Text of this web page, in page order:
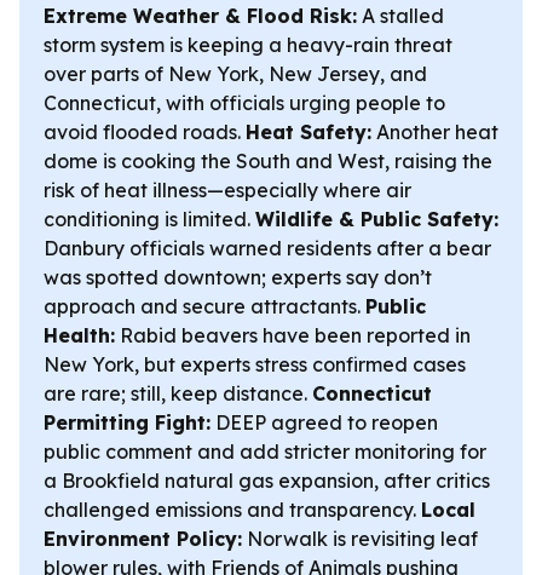
Extreme Weather & Flood Risk: A stalled
storm system is keeping a heavy-rain threat
over parts of New York, New Jersey, and
Connecticut, with officials urging people to
avoid flooded roads. Heat Safety: Another heat
dome is cooking the South and West, raising the
risk of heat illness—especially where air
conditioning is limited. Wildlife & Public Safety:
Danbury officials warned residents after a bear
was spotted downtown; experts say don’t
approach and secure attractants. Public
Health: Rabid beavers have been reported in
New York, but experts stress confirmed cases
are rare; still, keep distance. Connecticut
Permitting Fight: DEEP agreed to reopen
public comment and add stricter monitoring for
a Brookfield natural gas expansion, after critics
challenged emissions and transparency. Local
Environment Policy: Norwalk is revisiting leaf
blower rules, with Friends of Animals pushing